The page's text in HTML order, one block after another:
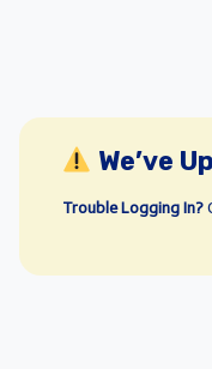
We’ve
Trouble Logging In?